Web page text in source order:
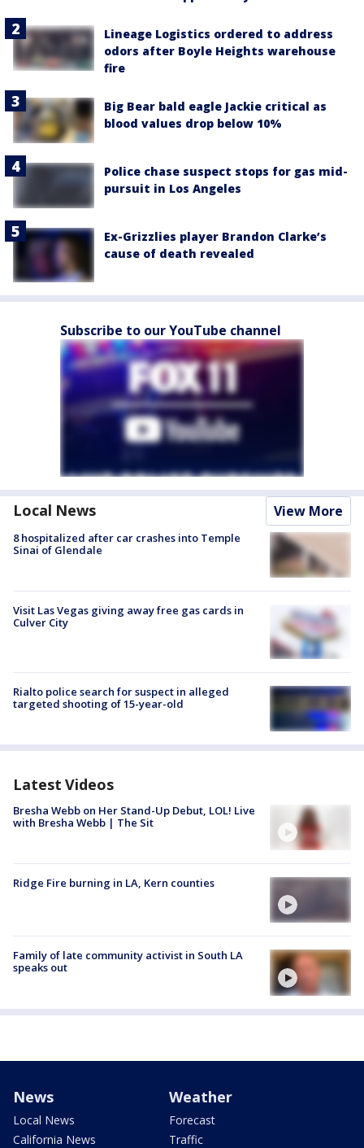
Lineage Logistics ordered to address
odors after Boyle Heights warehouse
fire
Big Bear bald eagle Jackie critical as
blood values drop below 10%
Police chase suspect stops for gas mid-
pursuit in Los Angeles
Ex-Grizzlies player Brandon Clarke’s
cause of death revealed
Subscribe to our YouTube channel
Local News View More
8 hospitalized after car crashes into Temple
Sinai of Glendale
Visit Las Vegas giving away free gas cards in
Culver City
Rialto police search for suspect in alleged
targeted shooting of 15-year-old
Latest Videos
Bresha Webb on Her Stand-Up Debut, LOL! Live
with Bresha Webb | The Sit
Ridge Fire burning in LA, Kern counties
Family of late community activist in South LA
speaks out
News
Local News
California News
Weather
Forecast
Traffic